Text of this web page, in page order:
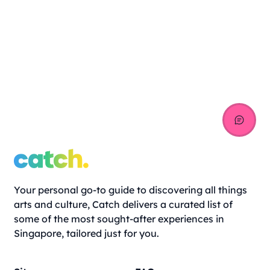
Your personal go-to guide to discovering all things
arts and culture, Catch delivers a curated list of
some of the most sought-after experiences in
Singapore, tailored just for you.